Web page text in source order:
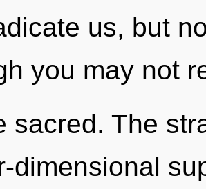
us, but
you may not
sacred. The
dimensional